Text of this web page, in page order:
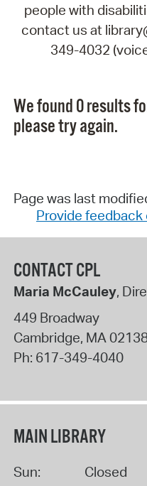
people with
contact us at
349-4032
We found 0 results
please try again.
Page was last
Provide feedback
CONTACT CPL
Maria McCauley,
449 Broadway
Cambridge, MA
Ph: 617-349-4040
MAIN LIBRARY
Sun:
Closed